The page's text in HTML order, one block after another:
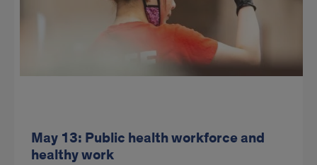
May 13: Public health workforce and
healthy work